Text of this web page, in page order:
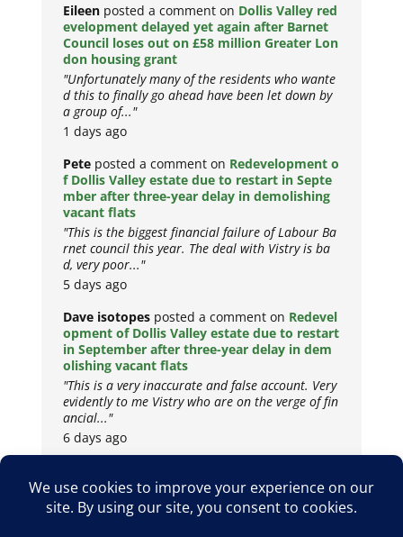
Eileen posted a comment on Dollis Valley red
evelopment delayed yet again after Barnet
Council loses out on £58 million Greater Lon
don housing grant
"Unfortunately many of the residents who wante
d this to finally go ahead have been let down by
a group of..."
1 days ago
Pete posted a comment on Redevelopment o
f Dollis Valley estate due to restart in Septe
mber after three-year delay in demolishing
vacant flats
"This is the biggest financial failure of Labour Ba
rnet council this year. The deal with Vistry is ba
d, very poor..."
5 days ago
Dave isotopes posted a comment on Redevel
opment of Dollis Valley estate due to restart
in September after three-year delay in dem
olishing vacant flats
"This is a very inaccurate and false account. Very
evidently to me Vistry who are on the verge of fin
ancial..."
6 days ago
Copyright © 2026